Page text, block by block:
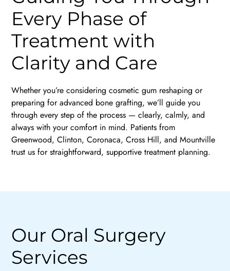
Every Phase of
Treatment with
Clarity and Care
Whether you’re considering cosmetic gum reshaping or
preparing for advanced bone grafting, we’ll guide you
through every step of the process — clearly, calmly, and
always with your comfort in mind. Patients from
Greenwood, Clinton, Coronaca, Cross Hill, and Mountville
trust us for straightforward, supportive treatment planning.
Our Oral Surgery
Services